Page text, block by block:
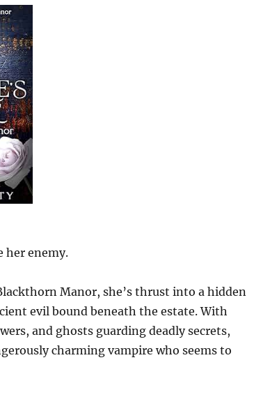
her enemy.
Manor, she’s thrust into a hidden
evil bound beneath the estate. With
and ghosts guarding deadly secrets,
charming vampire who seems to